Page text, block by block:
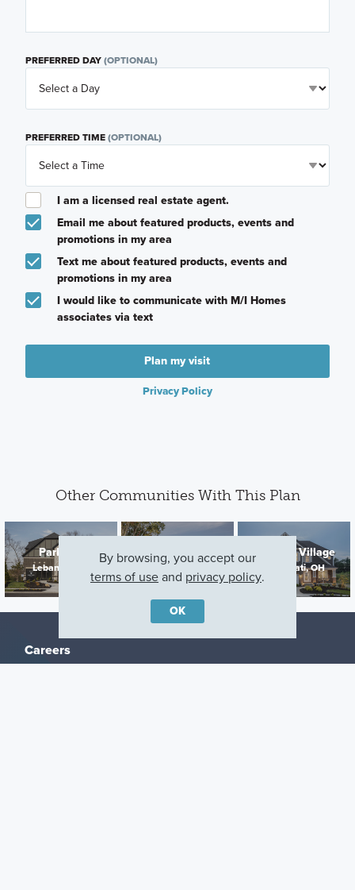
PREFERRED DAY(OPTIONAL)
PREFERRED TIME(OPTIONAL)
I am a licensed real estate agent.
Email me about featured products, events and
promotions in my area
Text me about featured products, events and
promotions in my area
I would like to communicate with M/I Homes
associates via text
Plan my visit
Privacy Policy
Other Communities With This Plan
Parkside
Lebanon, OH
Timberhill
Fairfield, OH
Trailside Village
Cincinnati, OH
Careers
By browsing, you accept our
terms of useand privacy policy.
OK